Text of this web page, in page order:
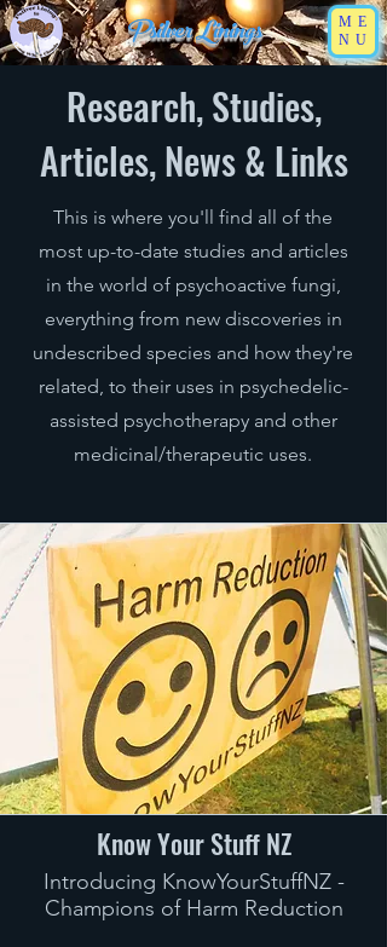
Psilver Linings
ME
NU
Research, Studies,
Articles, News & Links
This is where you'll find all of the
most up-to-date studies and articles
in the world of psychoactive fungi,
everything from new discoveries in
undescribed species and how they're
related, to their uses in psychedelic-
assisted psychotherapy and other
medicinal/therapeutic uses.
Know Your Stuff NZ
Introducing KnowYourStuffNZ -
Champions of Harm Reduction